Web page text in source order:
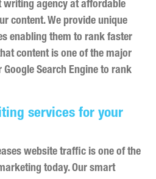
writing agency at affordable
content. We provide unique
enabling them to rank faster
content is one of the major
Search Engine to rank
services for your
website traffic is one of the
today. Our smart